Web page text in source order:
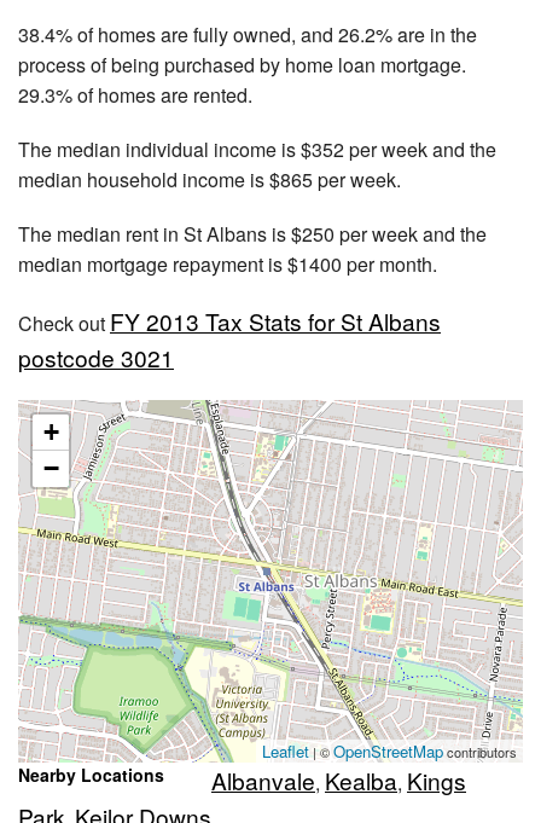
38.4% of homes are fully owned, and 26.2% are in the
process of being purchased by home loan mortgage.
29.3% of homes are rented.
The median individual income is $352 per week and the
median household income is $865 per week.
The median rent in St Albans is $250 per week and the
median mortgage repayment is $1400 per month.
Check out FY 2013 Tax Stats for St Albans
postcode 3021
+
−
Leaflet| ©OpenStreetMapcontributors
Nearby Locations Albanvale, Kealba, Kings
Park Keilor Downs